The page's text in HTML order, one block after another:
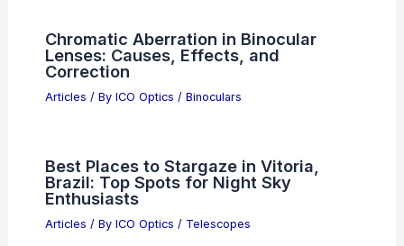
Chromatic Aberration in Binocular
Lenses: Causes, Effects, and
Correction
Articles / By ICO Optics / Binoculars
Best Places to Stargaze in Vitoria,
Brazil: Top Spots for Night Sky
Enthusiasts
Articles / By ICO Optics / Telescopes